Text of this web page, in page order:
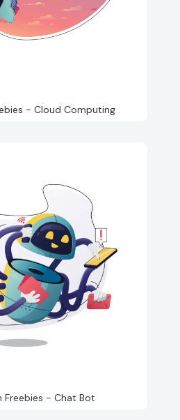
- Cloud Computing
Freebies - Chat Bot